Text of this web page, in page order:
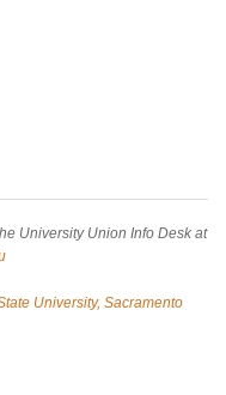
University Union Info Desk at
University, Sacramento